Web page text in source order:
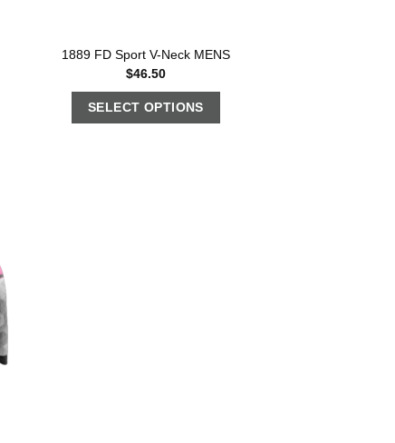
1889 FD Sport V-Neck MENS
$46.50
SELECT OPTIONS